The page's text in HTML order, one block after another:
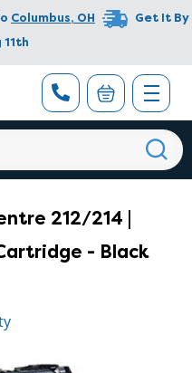
Columbus, OH
Get It By
11th
212/214 |
- Black